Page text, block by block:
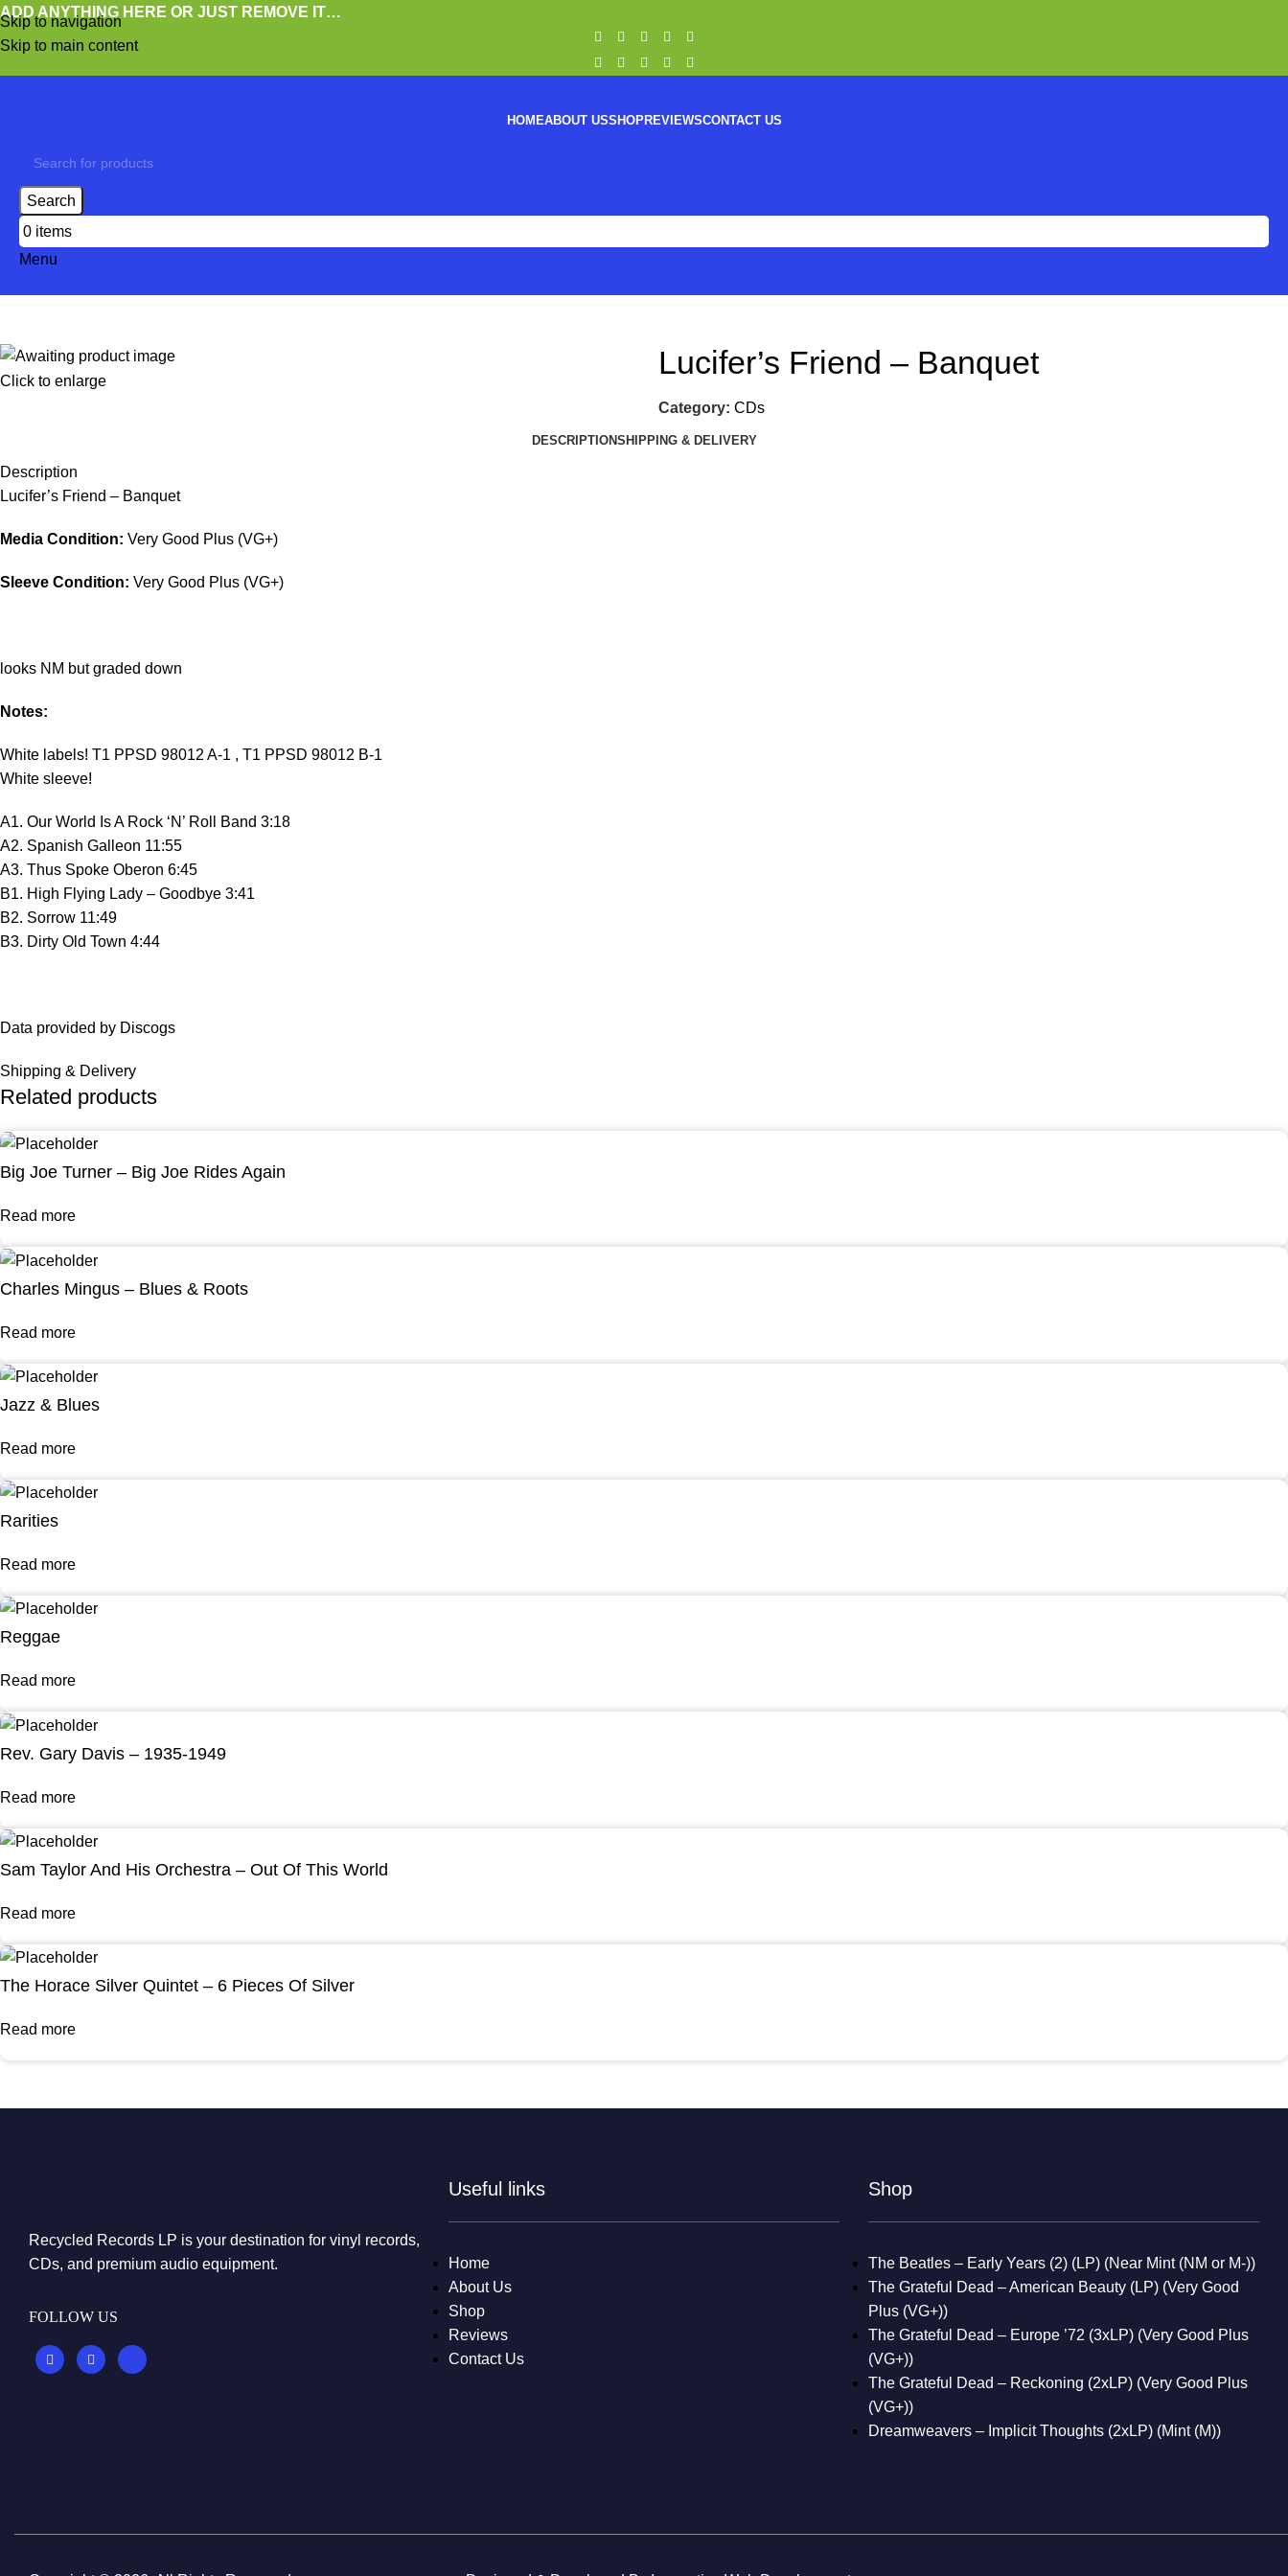
Skip to navigation
Skip to main content
ADD ANYTHING HERE OR JUST REMOVE IT…
HOMEABOUT USSHOPREVIEWSCONTACT US
Search
0 items
Menu
Click to enlarge
Lucifer’s Friend – Banquet
Category: CDs
DESCRIPTIONSHIPPING & DELIVERY
Description
Lucifer’s Friend – Banquet
Media Condition: Very Good Plus (VG+)
Sleeve Condition: Very Good Plus (VG+)
looks NM but graded down
Notes:
White labels! T1 PPSD 98012 A-1 , T1 PPSD 98012 B-1
White sleeve!
A1. Our World Is A Rock ‘N’ Roll Band 3:18
A2. Spanish Galleon 11:55
A3. Thus Spoke Oberon 6:45
B1. High Flying Lady – Goodbye 3:41
B2. Sorrow 11:49
B3. Dirty Old Town 4:44
Data provided by Discogs
Shipping & Delivery
Related products
Big Joe Turner – Big Joe Rides Again
Read more
Charles Mingus – Blues & Roots
Read more
Jazz & Blues
Read more
Rarities
Read more
Reggae
Read more
Rev. Gary Davis – 1935-1949
Read more
Sam Taylor And His Orchestra – Out Of This World
Read more
The Horace Silver Quintet – 6 Pieces Of Silver
Read more
Recycled Records LP is your destination for vinyl records,
CDs, and premium audio equipment.
FOLLOW US
Useful links
Home
About Us
Shop
Reviews
Contact Us
Shop
The Beatles – Early Years (2) (LP) (Near Mint (NM or M-))
The Grateful Dead – American Beauty (LP) (Very Good
Plus (VG+))
The Grateful Dead – Europe ’72 (3xLP) (Very Good Plus
(VG+))
The Grateful Dead – Reckoning (2xLP) (Very Good Plus
(VG+))
Dreamweavers – Implicit Thoughts (2xLP) (Mint (M))